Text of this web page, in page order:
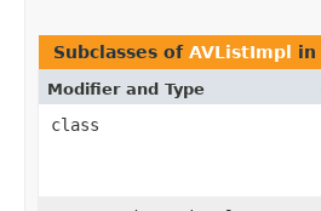
Subclasses of AVListImpl in
Modifier and Type
class